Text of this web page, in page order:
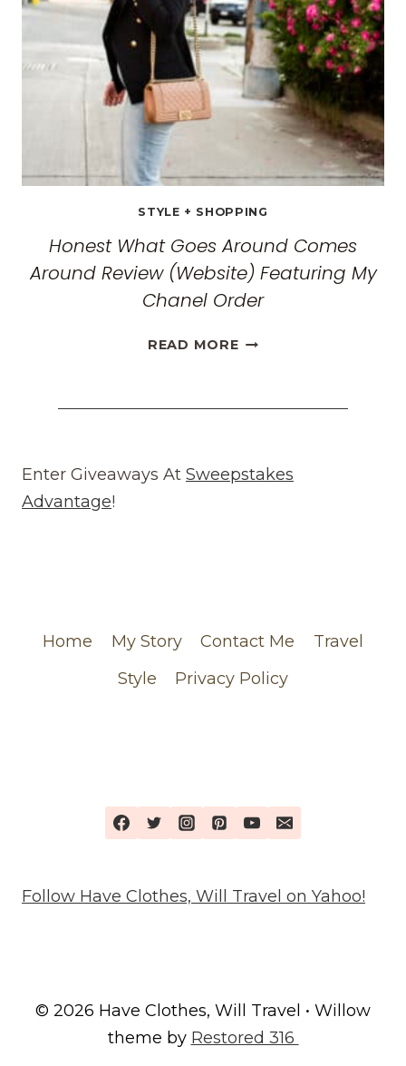
ULTIMATE
GUIDE
FOR
2026
STYLE + SHOPPING
Honest What Goes Around Comes
Around Review (Website) Featuring My
Chanel Order
READ MOREHONEST
AROUND
REVIEW
Enter Giveaways At Sweepstakes
Advantage!
Home My Story Contact Me
Travel
Style
Privacy Policy
Follow Have Clothes, Will Travel on Yahoo!
© 2026 Have Clothes, Will Travel • Willow
theme by Restored 316